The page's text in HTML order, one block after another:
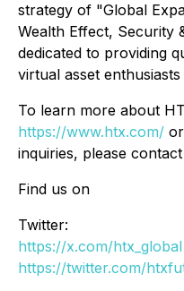
strategy of "Global
Wealth Effect, Security
dedicated to providing
virtual asset
To learn more about
https://www.htx.com/ or
inquiries, please contact
Find us on
Twitter:
https://x.com/htx_global
https://twitter.com/